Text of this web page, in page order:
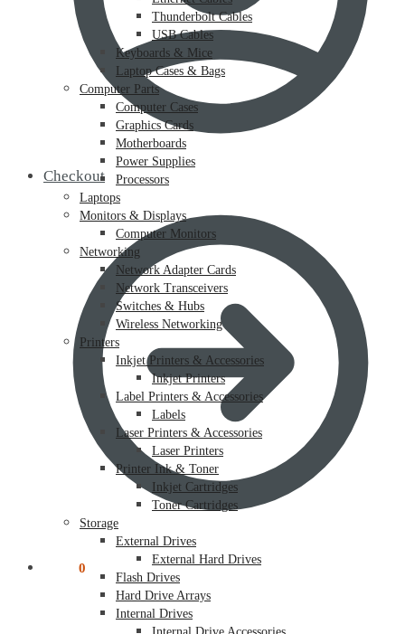
Checkout
0
Thunderbolt Cables
USB Cables
Keyboards & Mice
Laptop Cases & Bags
Computer Parts
Computer Cases
Graphics Cards
Motherboards
Power Supplies
Processors
Laptops
Monitors & Displays
Computer Monitors
Networking
Network Adapter Cards
Network Transceivers
Switches & Hubs
Wireless Networking
Printers
Inkjet Printers & Accessories
Inkjet Printers
Label Printers & Accessories
Labels
Laser Printers & Accessories
Laser Printers
Printer Ink & Toner
Inkjet Cartridges
Toner Cartridges
Storage
External Drives
External Hard Drives
Flash Drives
Hard Drive Arrays
Internal Drives